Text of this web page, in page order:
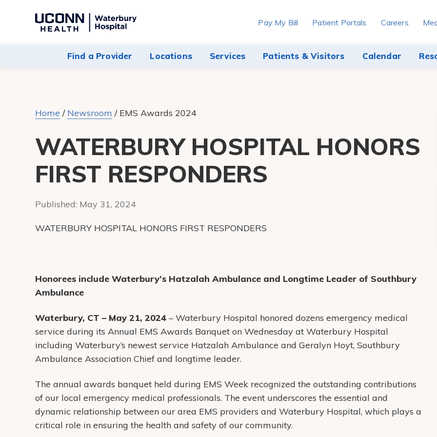
Navigate
Hospital
Find a Provider Locations Services Patients & Visitors Calendar
Pay My Bill Patient Portals Careers
Home / Newsroom / EMS Awards 2024
WATERBURY HOSPITAL HONORS
FIRST RESPONDERS
Published: May 31, 2024
WATERBURY HOSPITAL HONORS FIRST RESPONDERS
Honorees include Waterbury’s Hatzalah Ambulance and Longtime Leader of Southbury
Ambulance
Waterbury, CT – May 21, 2024 – Waterbury Hospital honored dozens emergency medical
service during its Annual EMS Awards Banquet on Wednesday at Waterbury Hospital
including Waterbury’s newest service Hatzalah Ambulance and Geralyn Hoyt, Southbury
Ambulance Association Chief and longtime leader.
The annual awards banquet held during EMS Week recognized the outstanding contributions
of our local emergency medical professionals. The event underscores the essential and
dynamic relationship between our area EMS providers and Waterbury Hospital, which plays a
critical role in ensuring the health and safety of our community.